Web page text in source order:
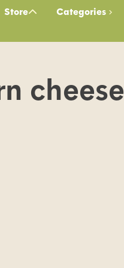
Store Categories
cheese